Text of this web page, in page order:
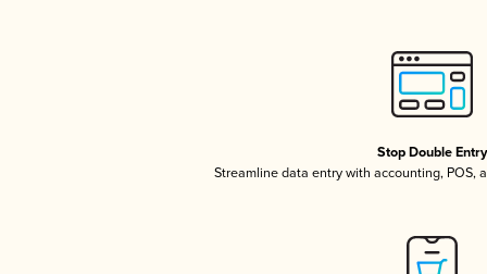
Stop Double Entry
Streamline data entry with accounting, POS,